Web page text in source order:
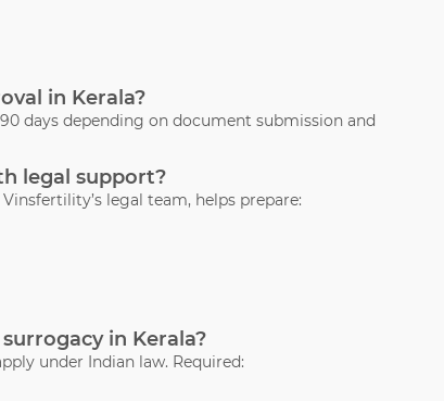
in Kerala?
days depending on document submission and
legal support?
legal team, helps prepare:
in Kerala?
under Indian law. Required: